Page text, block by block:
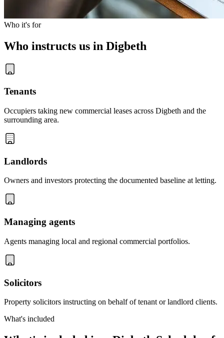
Who it's for
Who instructs us in Digbeth
Tenants
Occupiers taking new commercial leases across Digbeth and the
surrounding area.
Landlords
Owners and investors protecting the documented baseline at letting.
Managing agents
Agents managing local and regional commercial portfolios.
Solicitors
Property solicitors instructing on behalf of tenant or landlord clients.
What's included